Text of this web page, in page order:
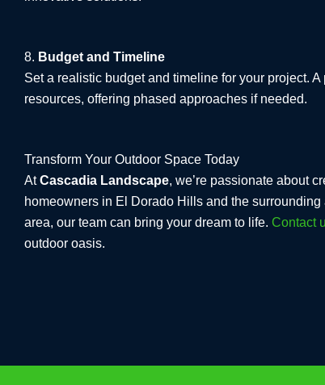
8. Budget and Timeline
Set a realistic budget and timeline for your project.
resources, offering phased approaches if needed.
Transform Your Outdoor Space Today
AtCascadia Landscape, we’re passionate about
homeowners in El Dorado Hills and the
area, our team can bring your dream to life. Contact
outdoor oasis.